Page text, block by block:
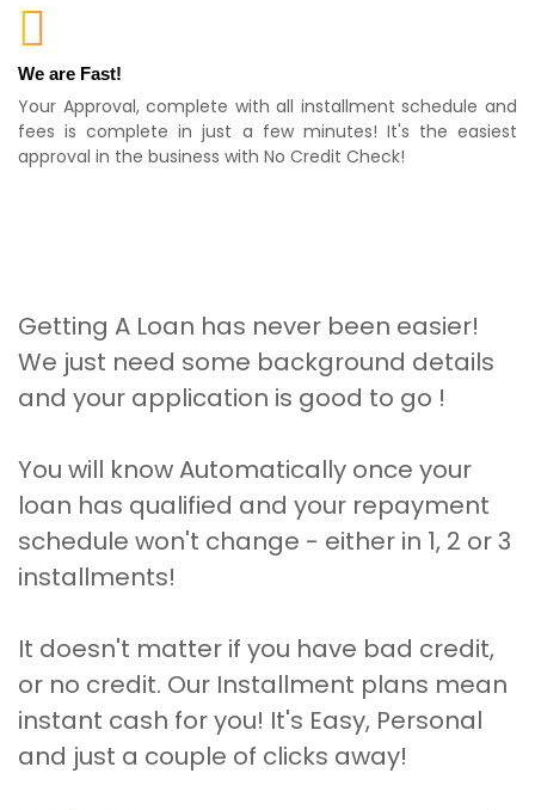
We are Fast!
Your Approval, complete with all installment schedule and
fees is complete in just a few minutes! It's the easiest
approval in the business with No Credit Check!
Getting A Loan has never been easier!
We just need some background details
and your application is good to go !
You will know Automatically once your
loan has qualified and your repayment
schedule won't change - either in 1, 2 or 3
installments!
It doesn't matter if you have bad credit,
or no credit. Our Installment plans mean
instant cash for you! It's Easy, Personal
and just a couple of clicks away!